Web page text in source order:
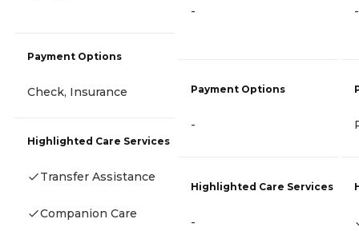
Payment Options
Check, Insurance
Highlighted Care Services
Transfer Assistance
Companion Care
-
Payment Options
-
Highlighted Care Services
-
-